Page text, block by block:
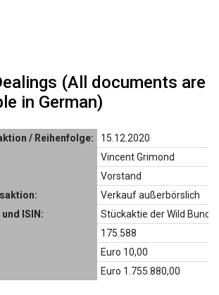
(All documents are
in German)
/ Reihenfolge:
ISIN:
15.12.2020
Vincent Grimond
Vorstand
Verkauf außerbörslich
Stückaktie der Wild Bunch
175.588
Euro 10,00
Euro 1.755.880,00